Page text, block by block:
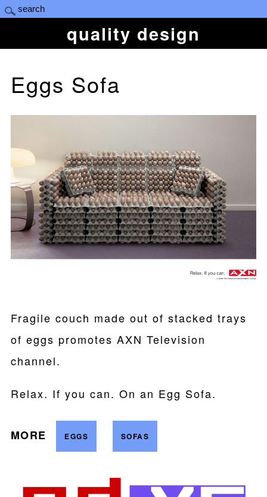
quality design
Eggs Sofa
Fragile couch made out of stacked trays
of eggs promotes AXN Television
channel.
Relax. If you can. On an Egg Sofa.
MORE EGGS SOFAS